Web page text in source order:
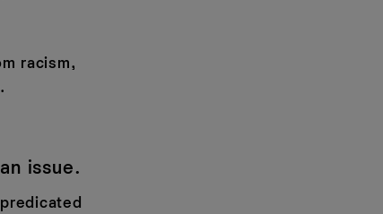
racism,
issue.